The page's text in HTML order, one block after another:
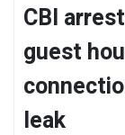
CBI
guest
leak